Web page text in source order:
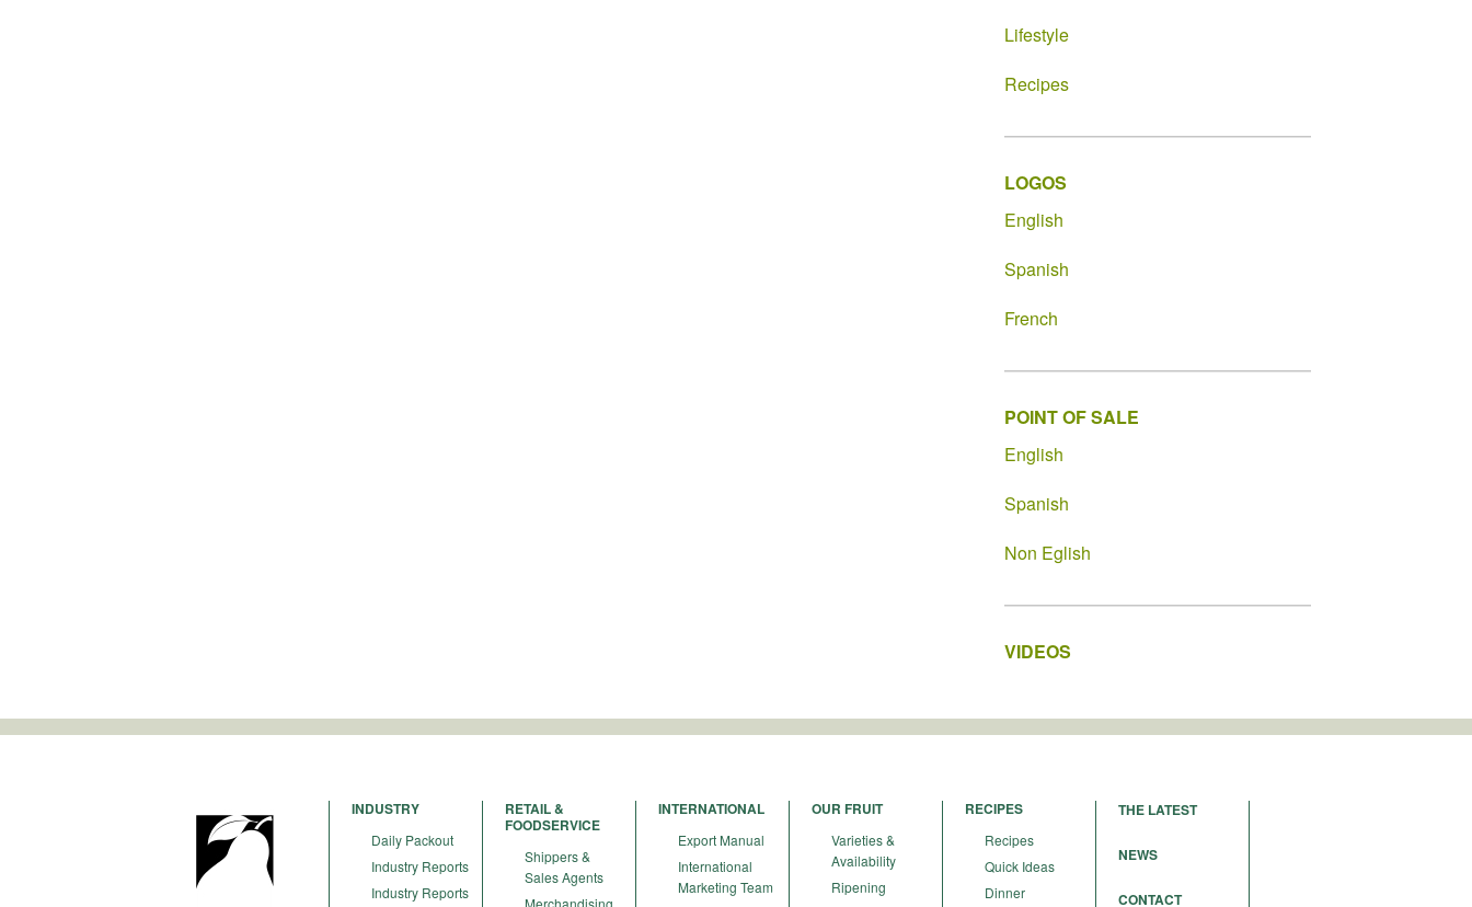
Lifestyle
Recipes
LOGOS
English
Spanish
French
POINT OF SALE
English
Spanish
Non Eglish
VIDEOS
INDUSTRY
Daily Packout
Industry Reports
Industry Reports
RETAIL &
FOODSERVICE
Shippers &
Sales Agents
INTERNATIONAL
Export Manual
International
Marketing Team
OUR FRUIT
Varieties &
Availability
Ripening
RECIPES
Recipes
Quick Ideas
Dinner
THE LATEST
NEWS
CONTACT